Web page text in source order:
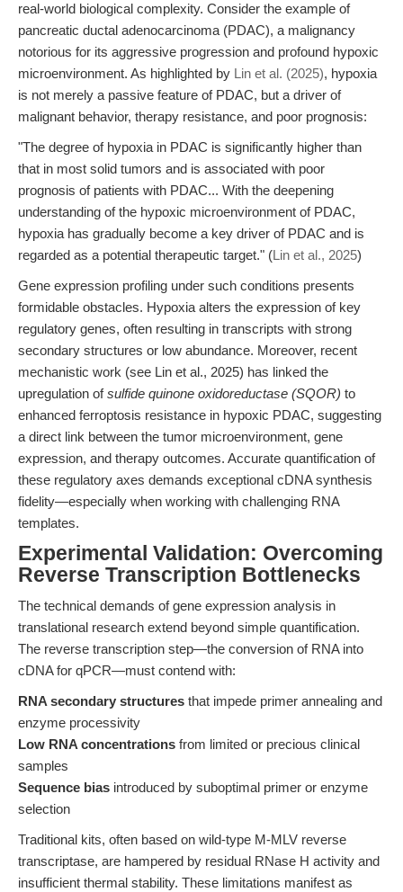
real-world biological complexity. Consider the example of
pancreatic ductal adenocarcinoma (PDAC), a malignancy
notorious for its aggressive progression and profound hypoxic
microenvironment. As highlighted by Lin et al. (2025), hypoxia
is not merely a passive feature of PDAC, but a driver of
malignant behavior, therapy resistance, and poor prognosis:
"The degree of hypoxia in PDAC is significantly higher than
that in most solid tumors and is associated with poor
prognosis of patients with PDAC... With the deepening
understanding of the hypoxic microenvironment of PDAC,
hypoxia has gradually become a key driver of PDAC and is
regarded as a potential therapeutic target." (Lin et al., 2025)
Gene expression profiling under such conditions presents
formidable obstacles. Hypoxia alters the expression of key
regulatory genes, often resulting in transcripts with strong
secondary structures or low abundance. Moreover, recent
mechanistic work (see Lin et al., 2025) has linked the
upregulation ofsulfide quinone oxidoreductase (SQOR) to
enhanced ferroptosis resistance in hypoxic PDAC, suggesting
a direct link between the tumor microenvironment, gene
expression, and therapy outcomes. Accurate quantification of
these regulatory axes demands exceptional cDNA synthesis
fidelity—especially when working with challenging RNA
templates.
Experimental Validation: Overcoming
Reverse Transcription Bottlenecks
The technical demands of gene expression analysis in
translational research extend beyond simple quantification.
The reverse transcription step—the conversion of RNA into
cDNA for qPCR—must contend with:
RNA secondary structures that impede primer annealing and
enzyme processivity
Low RNA concentrations from limited or precious clinical
samples
Sequence bias introduced by suboptimal primer or enzyme
selection
Traditional kits, often based on wild-type M-MLV reverse
transcriptase, are hampered by residual RNase H activity and
insufficient thermal stability. These limitations manifest as